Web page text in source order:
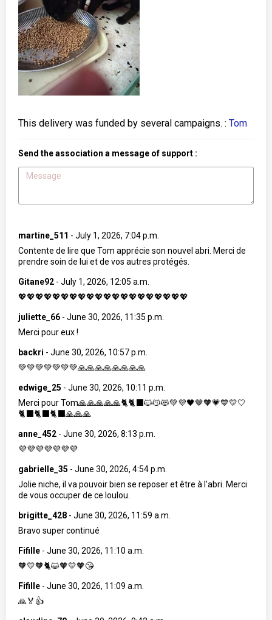
This delivery was funded by several campaigns. : Tom
Send the association a message of support :
martine_511 - July 1, 2026, 7:04 p.m.
Contente de lire que Tom apprécie son nouvel abri. Merci de
prendre soin de lui et de vos autres protégés.
Gitane92 - July 1, 2026, 12:05 a.m.
💖💖💖💖💖💖💖💖💖💖💖💖💖💖💖💖💖💖💖💖
juliette_66 - June 30, 2026, 11:35 p.m.
Merci pour eux !
backri - June 30, 2026, 10:57 p.m.
💚💚💚💚💚💚💚🙏🙏🙏🙏🙏🙏🙏🙏
edwige_25 - June 30, 2026, 10:11 p.m.
Merci pour Tom🙏🙏🙏🙏🙏🐈🐈‍⬛🐱😽😻💚💜🖤🤎🧡💗💙💛🤍
🐈‍⬛🐈‍⬛🐈‍⬛🙏🙏🙏
anne_452 - June 30, 2026, 8:13 p.m.
💜💜💜💜💜💜💜
gabrielle_35 - June 30, 2026, 4:54 p.m.
Jolie niche, il va pouvoir bien se reposer et être à l'abri. Merci
de vous occuper de ce loulou.
brigitte_428 - June 30, 2026, 11:59 a.m.
Bravo super continué
Fifille - June 30, 2026, 11:10 a.m.
🧡💛🧡🐈😺🧡💛🧡😘
Fifille - June 30, 2026, 11:09 a.m.
🙏🏅👍